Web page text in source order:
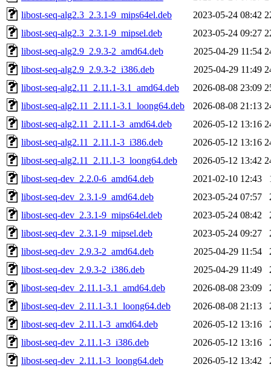
libost-seq-alg2.3_2.3.1-9_mips64el.deb
2023-05-24 08:42
libost-seq-alg2.3_2.3.1-9_mipsel.deb
2023-05-24 09:27
libost-seq-alg2.9_2.9.3-2_amd64.deb
2025-04-29 11:54
libost-seq-alg2.9_2.9.3-2_i386.deb
2025-04-29 11:49
libost-seq-alg2.11_2.11.1-3.1_amd64.deb
2026-08-08 23:09
libost-seq-alg2.11_2.11.1-3.1_loong64.deb
2026-08-08 21:13
libost-seq-alg2.11_2.11.1-3_amd64.deb
2026-05-12 13:16
libost-seq-alg2.11_2.11.1-3_i386.deb
2026-05-12 13:16
libost-seq-alg2.11_2.11.1-3_loong64.deb
2026-05-12 13:42
libost-seq-dev_2.2.0-6_amd64.deb
2021-02-10 12:43
libost-seq-dev_2.3.1-9_amd64.deb
2023-05-24 07:57
libost-seq-dev_2.3.1-9_mips64el.deb
2023-05-24 08:42
libost-seq-dev_2.3.1-9_mipsel.deb
2023-05-24 09:27
libost-seq-dev_2.9.3-2_amd64.deb
2025-04-29 11:54
libost-seq-dev_2.9.3-2_i386.deb
2025-04-29 11:49
libost-seq-dev_2.11.1-3.1_amd64.deb
2026-08-08 23:09
libost-seq-dev_2.11.1-3.1_loong64.deb
2026-08-08 21:13
libost-seq-dev_2.11.1-3_amd64.deb
2026-05-12 13:16
libost-seq-dev_2.11.1-3_i386.deb
2026-05-12 13:16
libost-seq-dev_2.11.1-3_loong64.deb
2026-05-12 13:42